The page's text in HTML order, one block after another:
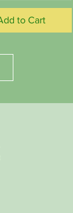
to Cart